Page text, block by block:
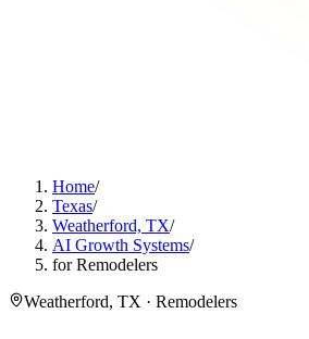
Home/
Texas/
Weatherford, TX/
AI Growth Systems/
for Remodelers
Weatherford, TX · Remodelers